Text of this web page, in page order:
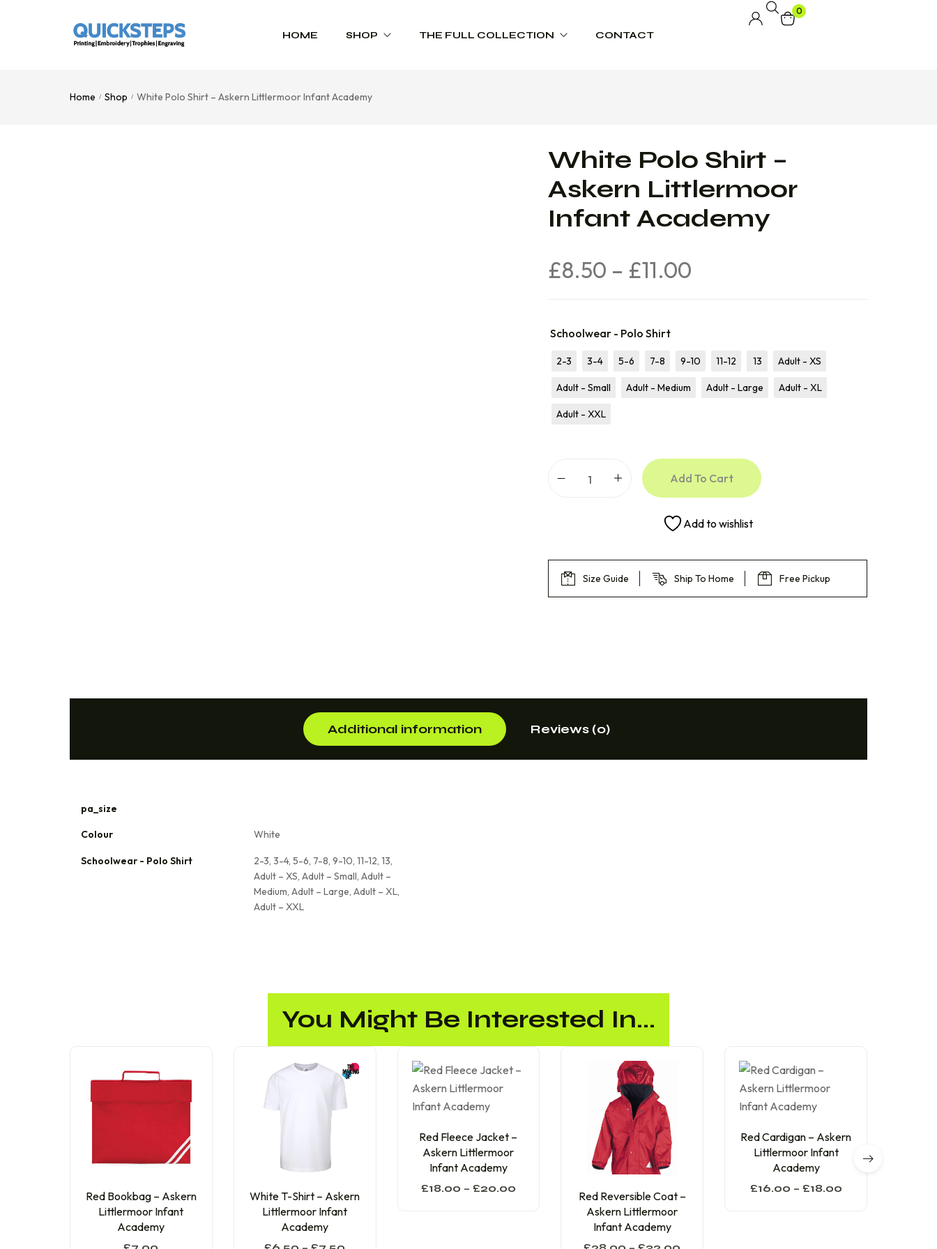
HOME SHOP THE FULL COLLECTION CONTACT
0
Home / Shop / White Polo Shirt – Askern Littlermoor Infant Academy
White Polo Shirt –
Askern Littlermoor
Infant Academy
£8.50 – £11.00
Schoolwear - Polo Shirt
2-3 3-4 5-6 7-8 9-10 11-12 13 Adult - XS
Adult - Small Adult - Medium Adult - Large Adult - XL
Adult - XXL
Add To Cart
Add to wishlist
Size Guide Ship To Home Free Pickup
Additional information Reviews (0)
pa_size
Colour White
Schoolwear - Polo Shirt
2-3, 3-4, 5-6, 7-8, 9-10, 11-12, 13,
Adult – XS, Adult – Small, Adult –
Medium, Adult – Large, Adult – XL,
Adult – XXL
You Might Be Interested In...
Red Bookbag – Askern
Littlermoor Infant
Academy
White T-Shirt – Askern
Littlermoor Infant
Academy
Red Fleece Jacket –
Askern Littlermoor
Infant Academy
£18.00 – £20.00
Red Reversible Coat –
Askern Littlermoor
Infant Academy
Red Cardigan – Askern
Littlermoor Infant
Academy
£16.00 – £18.00